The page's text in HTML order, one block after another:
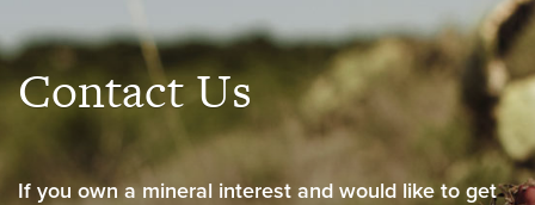
Contact Us
If you own a mineral interest and would like to get
HISTORY
OPERATIONS